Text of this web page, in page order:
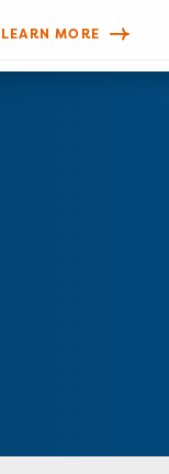
LEARN MORE